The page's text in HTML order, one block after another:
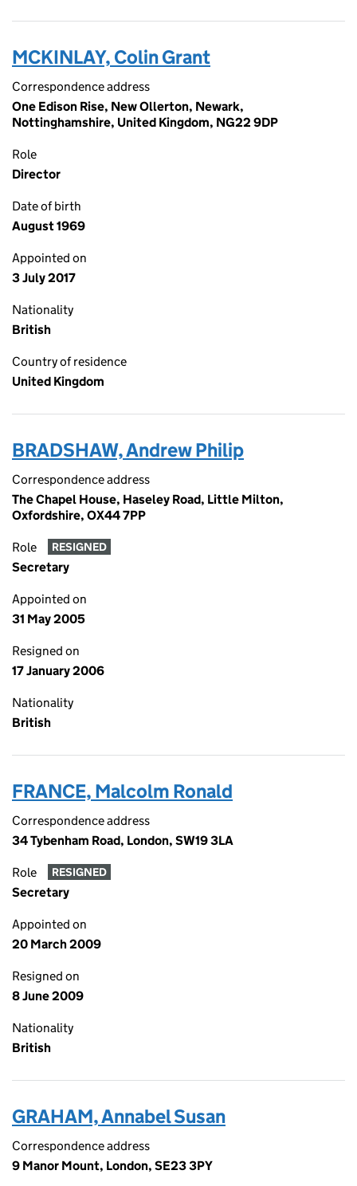
MCKINLAY, Colin Grant
Correspondence address
One Edison Rise, New Ollerton, Newark,
Nottinghamshire, United Kingdom, NG22 9DP
Role
Director
Date of birth
August 1969
Appointed on
3 July 2017
Nationality
British
Country of residence
United Kingdom
BRADSHAW, Andrew Philip
Correspondence address
The Chapel House, Haseley Road, Little Milton,
Oxfordshire, OX44 7PP
Role RESIGNED
Secretary
Appointed on
31 May 2005
Resigned on
17 January 2006
Nationality
British
FRANCE, Malcolm Ronald
Correspondence address
34 Tybenham Road, London, SW19 3LA
Role RESIGNED
Secretary
Appointed on
20 March 2009
Resigned on
8 June 2009
Nationality
British
GRAHAM, Annabel Susan
Correspondence address
9 Manor Mount, London, SE23 3PY